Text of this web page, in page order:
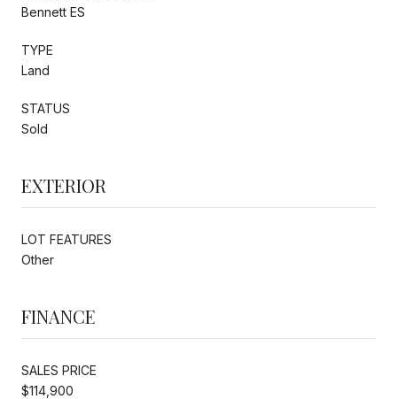
Bennett ES
TYPE
Land
STATUS
Sold
EXTERIOR
LOT FEATURES
Other
FINANCE
SALES PRICE
$114,900